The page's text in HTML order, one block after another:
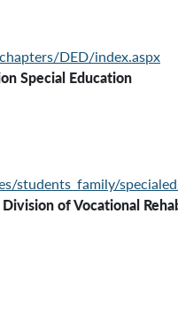
DED/index.aspx
Special Education
students_family/
of Vocational